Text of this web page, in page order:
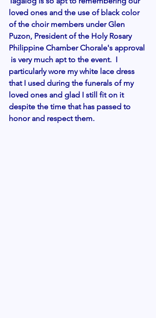
loved ones and the use of black color
of the choir members under Glen
Puzon, President of the Holy Rosary
Philippine Chamber Chorale's approval
is very much apt to the event.  I
particularly wore my white lace dress
that I used during the funerals of my
loved ones and glad I still fit on it
despite the time that has passed to
honor and respect them.